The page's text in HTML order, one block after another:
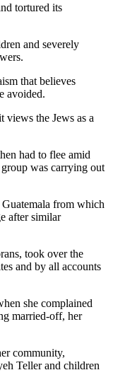
tortured its
and severely
that believes
avoided.
views the Jews as a
had to flee amid
was carrying out
from which
after similar
took over the
and by all accounts
she complained
married-off, her
community,
Teller and children